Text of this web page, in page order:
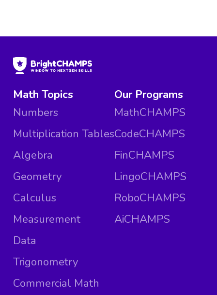
Math Topics
Numbers
Multiplication Tables
Algebra
Geometry
Calculus
Measurement
Data
Trigonometry
Commercial Math
Our Programs
MathCHAMPS
CodeCHAMPS
FinCHAMPS
LingoCHAMPS
RoboCHAMPS
AiCHAMPS